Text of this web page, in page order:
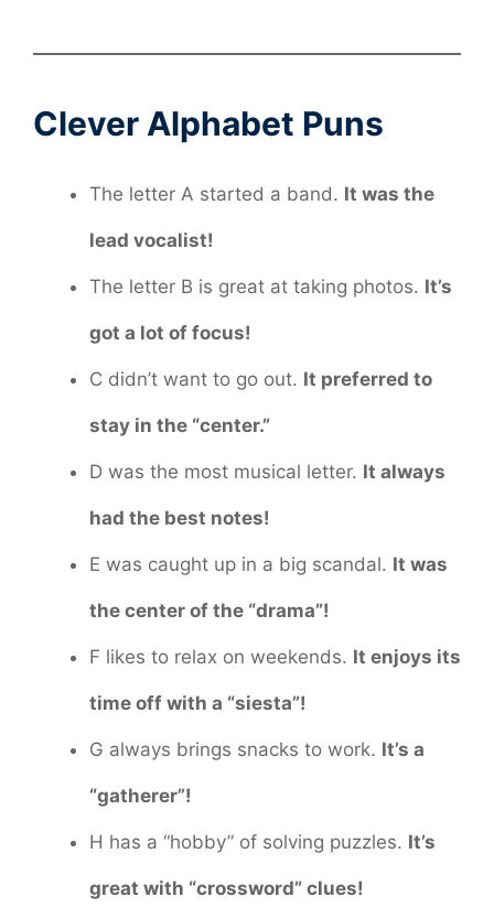
Clever Alphabet Puns
The letter A started a band. It was the
lead vocalist!
The letter B is great at taking photos. It’s
got a lot of focus!
C didn’t want to go out. It preferred to
stay in the “center.”
D was the most musical letter. It always
had the best notes!
E was caught up in a big scandal. It was
the center of the “drama”!
F likes to relax on weekends. It enjoys its
time off with a “siesta”!
G always brings snacks to work. It’s a
“gatherer”!
H has a “hobby” of solving puzzles. It’s
great with “crossword” clues!